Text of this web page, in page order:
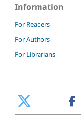
Information
For Readers
For Authors
For Librarians